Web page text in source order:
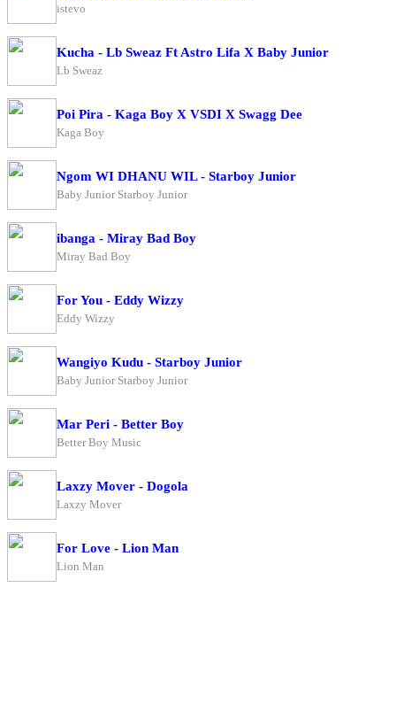
istevo
Kucha - Lb Sweaz Ft Astro Lifa X Baby Junior
Lb Sweaz
Poi Pira - Kaga Boy X VSDI X Swagg Dee
Kaga Boy
Ngom WI DHANU WIL - Starboy Junior
Baby Junior Starboy Junior
ibanga - Miray Bad Boy
Miray Bad Boy
For You - Eddy Wizzy
Eddy Wizzy
Wangiyo Kudu - Starboy Junior
Baby Junior Starboy Junior
Mar Peri - Better Boy
Better Boy Music
Laxzy Mover - Dogola
Laxzy Mover
For Love - Lion Man
Lion Man